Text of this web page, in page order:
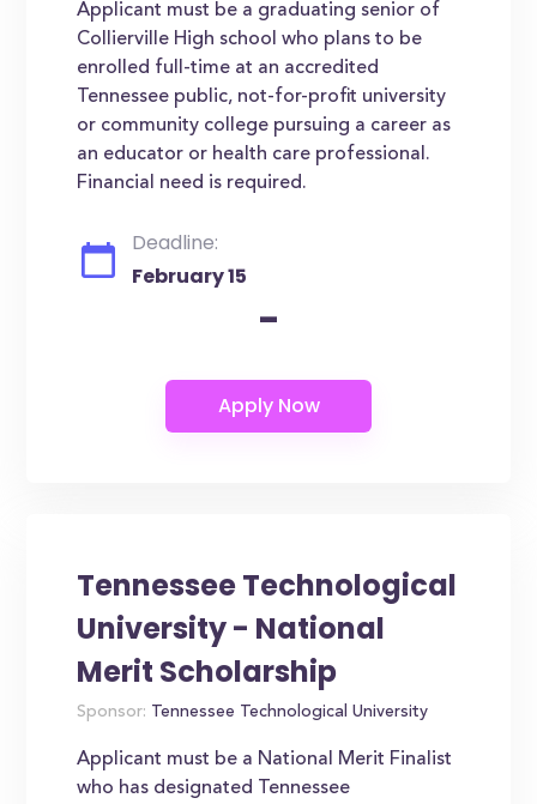
Applicant must be a graduating senior of
Collierville High school who plans to be
enrolled full-time at an accredited
Tennessee public, not-for-profit university
or community college pursuing a career as
an educator or health care professional.
Financial need is required.
Deadline:
February 15
-
Tennessee Technological
University - National
Merit Scholarship
Sponsor: Tennessee Technological University
Applicant must be a National Merit Finalist
who has designated Tennessee